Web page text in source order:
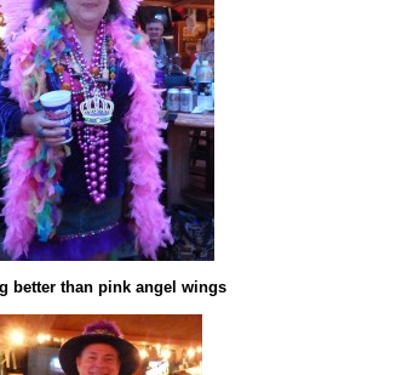
better than pink angel wings